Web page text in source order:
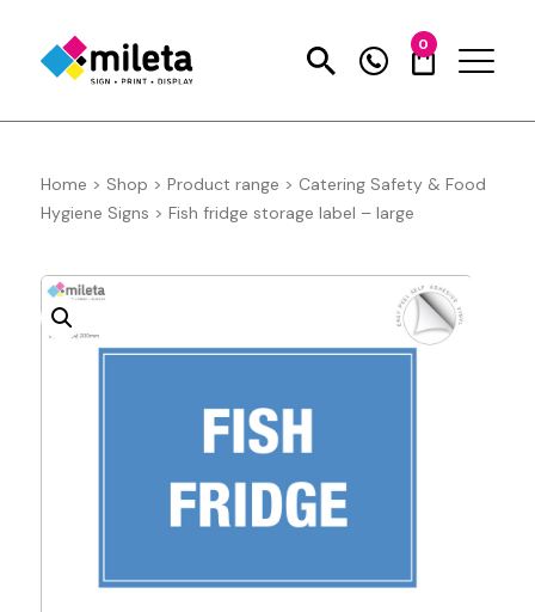
0
Home > Shop > Product range > Catering Safety & Food
Hygiene Signs > Fish fridge storage label – large